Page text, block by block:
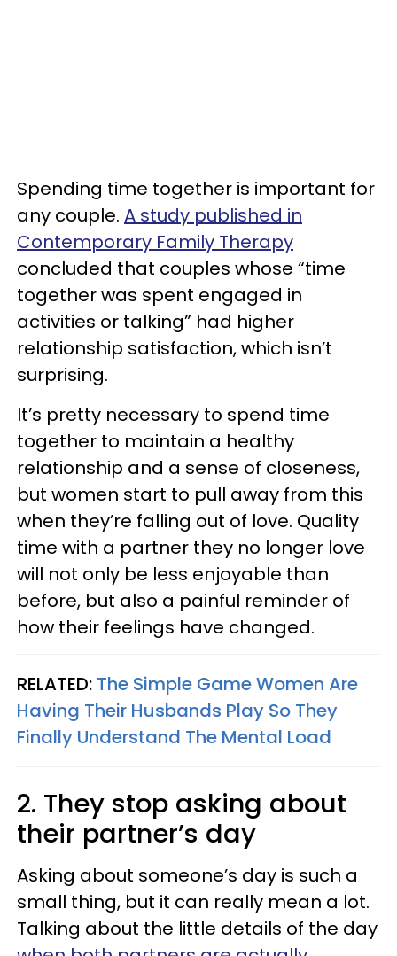
Spending time together is important for
any couple. A study published in
Contemporary Family Therapy
concluded that couples whose “time
together was spent engaged in
activities or talking” had higher
relationship satisfaction, which isn’t
surprising.
It’s pretty necessary to spend time
together to maintain a healthy
relationship and a sense of closeness,
but women start to pull away from this
when they’re falling out of love. Quality
time with a partner they no longer love
will not only be less enjoyable than
before, but also a painful reminder of
how their feelings have changed.
RELATED: The Simple Game Women Are
Having Their Husbands Play So They
Finally Understand The Mental Load
2. They stop asking about
their partner’s day
Asking about someone’s day is such a
small thing, but it can really mean a lot.
Talking about the little details of the day